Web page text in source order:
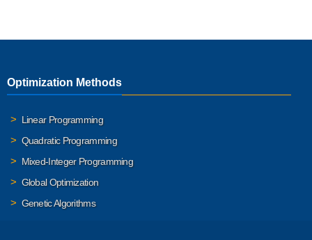
Optimization Methods
Linear Programming
Quadratic Programming
Mixed-Integer Programming
Global Optimization
Genetic Algorithms